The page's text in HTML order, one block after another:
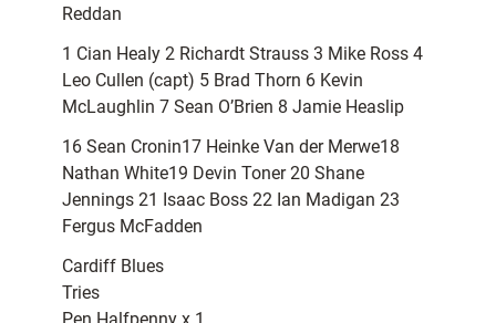
Reddan
1 Cian Healy 2 Richardt Strauss 3 Mike Ross 4
Leo Cullen (capt) 5 Brad Thorn 6 Kevin
McLaughlin 7 Sean O’Brien 8 Jamie Heaslip
16 Sean Cronin17 Heinke Van der Merwe18
Nathan White19 Devin Toner 20 Shane
Jennings 21 Isaac Boss 22 Ian Madigan 23
Fergus McFadden
Cardiff Blues
Tries